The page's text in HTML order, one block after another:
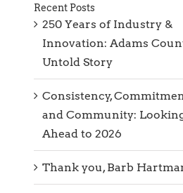
Recent Posts
250 Years of Industry &
Innovation: Adams
Untold Story
Consistency,
and Community:
Ahead to 2026
Thank you, Barb